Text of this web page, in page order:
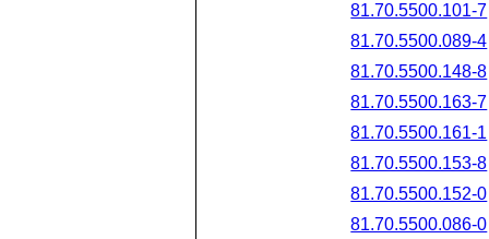
81.70.5500.101-7
81.70.5500.089-4
81.70.5500.148-8
81.70.5500.163-7
81.70.5500.161-1
81.70.5500.153-8
81.70.5500.152-0
81.70.5500.086-0